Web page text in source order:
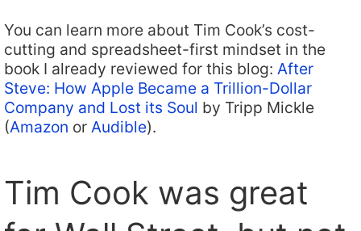
You can learn more about Tim Cook’s cost-
cutting and spreadsheet-first mindset in the
book I already reviewed for this blog: After
Steve: How Apple Became a Trillion-Dollar
Company and Lost its Soul by Tripp Mickle
(Amazon or Audible).
Tim Cook was great